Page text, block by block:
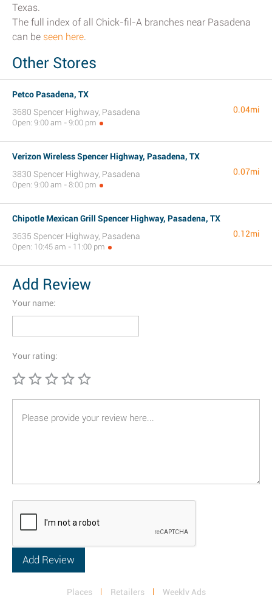
Texas.
The full index of all Chick-fil-A branches near Pasadena
can be seen here.
Other Stores
Petco Pasadena, TX
3680 Spencer Highway, Pasadena
Open: 9:00 am - 9:00 pm
0.04mi
Verizon Wireless Spencer Highway, Pasadena, TX
3830 Spencer Highway, Pasadena
Open: 9:00 am - 8:00 pm
0.07mi
Chipotle Mexican Grill Spencer Highway, Pasadena, TX
3635 Spencer Highway, Pasadena
Open: 10:45 am - 11:00 pm
0.12mi
Add Review
Your name:
Your rating:
Places Retailers Weekly Ads